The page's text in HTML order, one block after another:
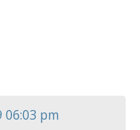
06:03 pm